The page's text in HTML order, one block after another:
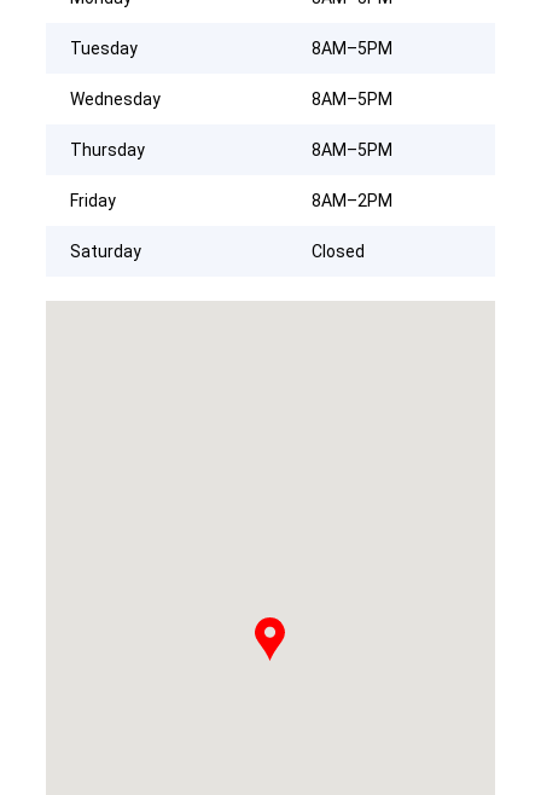
Tuesday 8AM–5PM
Wednesday 8AM–5PM
Thursday 8AM–5PM
Friday 8AM–2PM
Saturday Closed